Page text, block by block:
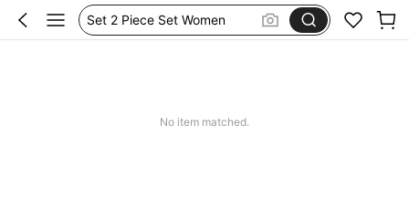
Set 2 Piece Set Women
No item matched.